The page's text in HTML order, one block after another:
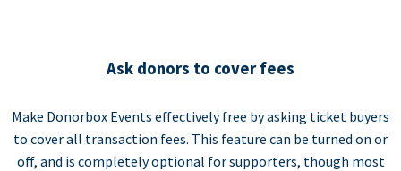
Ask donors to cover fees
Make Donorbox Events effectively free by asking ticket buyers
to cover all transaction fees. This feature can be turned on or
off, and is completely optional for supporters, though most